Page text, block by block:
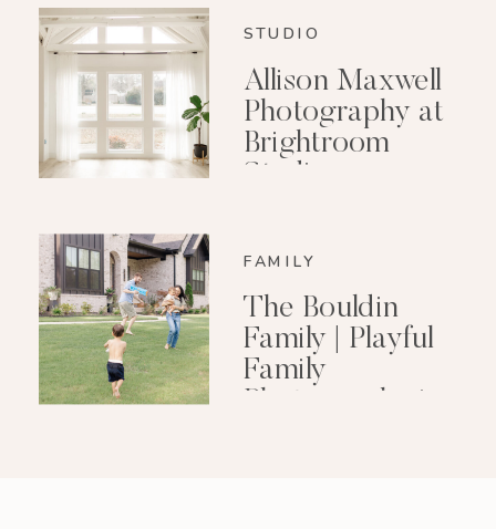
STUDIO
Allison Maxwell
Photography at
Brightroom
Studio
FAMILY
The Bouldin
Family | Playful
Family
Photography in